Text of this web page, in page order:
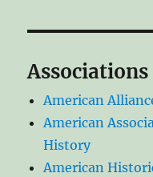
Associations
American
American
History
American